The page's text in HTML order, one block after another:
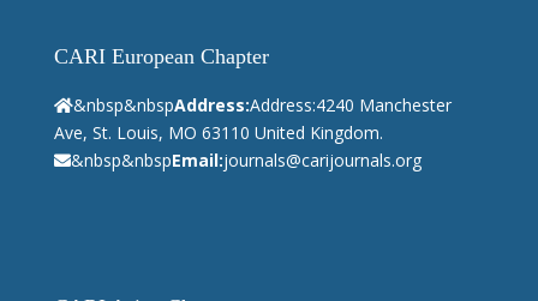
CARI European Chapter
&nbsp&nbspAddress:Address:4240 Manchester
Ave, St. Louis, MO 63110 United Kingdom.
&nbsp&nbspEmail:journals@carijournals.org